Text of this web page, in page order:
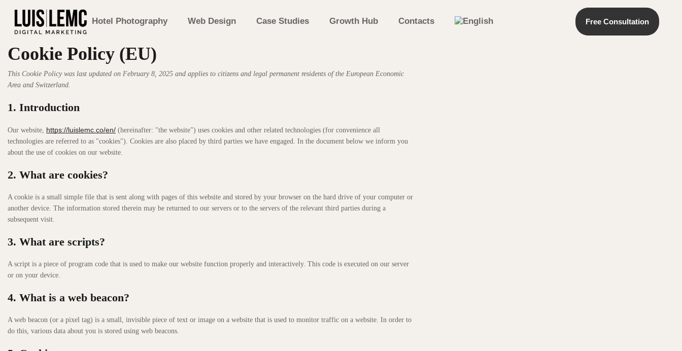
Hotel Photography Web Design Case Studies Growth Hub Contacts Free Consultation
Cookie Policy (EU)
This Cookie Policy was last updated on February 8, 2025 and applies to citizens and legal permanent residents of the European Economic
Area and Switzerland.
1. Introduction
Our website, https://luislemc.co/en/ (hereinafter: "the website") uses cookies and other related technologies (for convenience all
technologies are referred to as "cookies"). Cookies are also placed by third parties we have engaged. In the document below we inform you
about the use of cookies on our website.
2. What are cookies?
A cookie is a small simple file that is sent along with pages of this website and stored by your browser on the hard drive of your computer or
another device. The information stored therein may be returned to our servers or to the servers of the relevant third parties during a
subsequent visit.
3. What are scripts?
A script is a piece of program code that is used to make our website function properly and interactively. This code is executed on our server
or on your device.
4. What is a web beacon?
A web beacon (or a pixel tag) is a small, invisible piece of text or image on a website that is used to monitor traffic on a website. In order to
do this, various data about you is stored using web beacons.